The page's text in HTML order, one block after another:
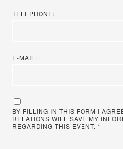
TELEPHONE:
E-MAIL:
BY FILLING IN THIS FORM I
RELATIONS WILL SAVE MY
REGARDING THIS EVENT. *